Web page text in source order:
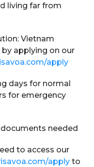
living far from
Vietnam
applying on our
apply
days for normal
for emergency
needed
to access our
apply to